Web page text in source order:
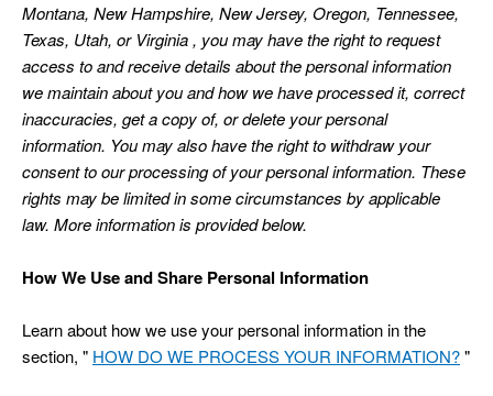
Montana, New Hampshire, New Jersey, Oregon, Tennessee,
Texas, Utah, or Virginia , you may have the right to request
access to and receive details about the personal information
we maintain about you and how we have processed it, correct
inaccuracies, get a copy of, or delete your personal
information. You may also have the right to withdraw your
consent to our processing of your personal information. These
rights may be limited in some circumstances by applicable
law. More information is provided below.
How We Use and Share Personal Information
Learn about how we use your personal information in the
section, " HOW DO WE PROCESS YOUR INFORMATION?"